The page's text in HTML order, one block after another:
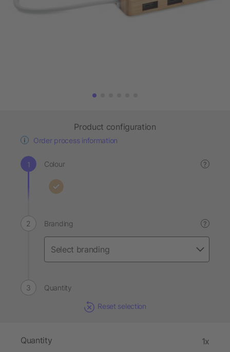
Product configuration
Order process information
Colour ?
Branding ?
Quantity
Reset selection
Quantity 1x